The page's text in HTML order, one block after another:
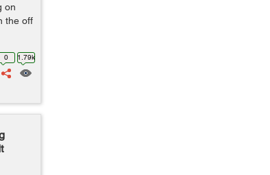
on
the off
0 1.79k